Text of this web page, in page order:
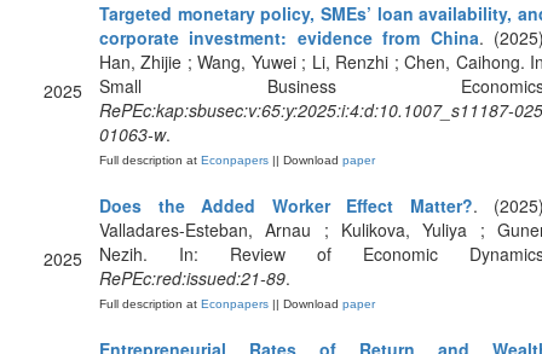
2025
Targeted monetary policy, SMEs’ loan availability,
corporate investment: evidence from China.
Han, Zhijie ; Wang, Yuwei ; Li, Renzhi ; Chen, Caihong.
Small Business
RePEc:kap:sbusec:v:65:y:2025:i:4:d:10.1007_s11187-
01063-w.
Full description at Econpapers || Download paper
2025
Does the Added Worker Effect Matter?.
Valladares-Esteban, Arnau ; Kulikova, Yuliya ;
Nezih. In: Review of Economic
RePEc:red:issued:21-89.
Full description at Econpapers || Download paper
Entrepreneurial Rates of Return and